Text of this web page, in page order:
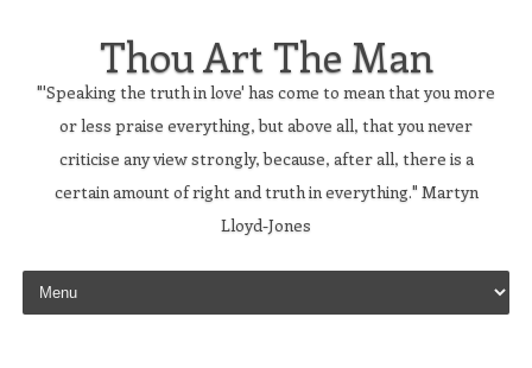
Thou Art The Man
"'Speaking the truth in love' has come to mean that you more
or less praise everything, but above all, that you never
criticise any view strongly, because, after all, there is a
certain amount of right and truth in everything." Martyn
Lloyd-Jones
Skip to content